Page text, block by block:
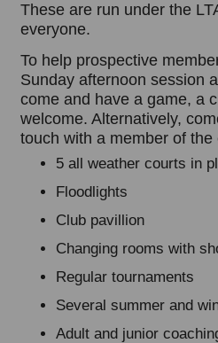
These are run under the
everyone.
To help prospective
Sunday afternoon session
come and have a game, a
welcome. Alternatively,
touch with a member of
5 all weather courts in
Floodlights
Club pavillion
Changing rooms with
Regular tournaments
Several summer and
Adult and junior